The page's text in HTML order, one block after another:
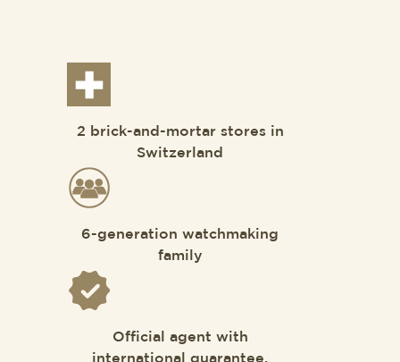
2 brick-and-mortar stores in
Switzerland
6-generation watchmaking
family
Official agent with
international guarantee.